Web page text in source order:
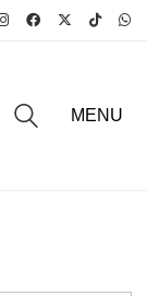
MENU